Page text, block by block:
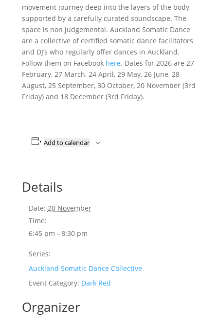
movement journey deep into the layers of the body,
supported by a carefully curated soundscape. The
space is non judgemental. Auckland Somatic Dance
are a collective of certified somatic dance facilitators
and DJ’s who regularly offer dances in Auckland.
Follow them on Facebook here. Dates for 2026 are 27
February, 27 March, 24 April, 29 May, 26 June, 28
August, 25 September, 30 October, 20 November (3rd
Friday) and 18 December (3rd Friday).
Add to calendar
Details
Date: 20 November
Time:
6:45 pm - 8:30 pm
Series:
Auckland Somatic Dance Collective
Event Category: Dark Red
Organizer